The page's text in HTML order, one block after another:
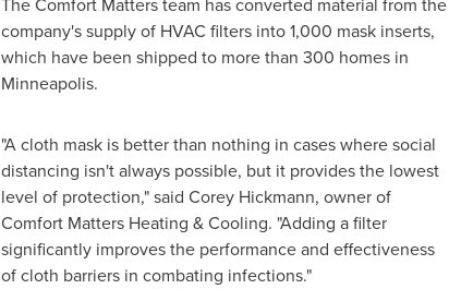
company's supply of HVAC filters into 1,000 mask inserts,
which have been shipped to more than 300 homes in
Minneapolis.
"A cloth mask is better than nothing in cases where social
distancing isn't always possible, but it provides the lowest
level of protection," said Corey Hickmann, owner of
Comfort Matters Heating & Cooling. "Adding a filter
significantly improves the performance and effectiveness
of cloth barriers in combating infections."